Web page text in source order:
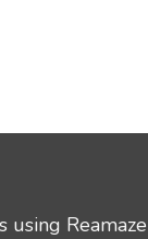
using